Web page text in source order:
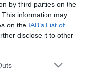
by third parties on the
This information may
on the IAB’s List of
disclose it to other
one or more Google
az idő pénz!
két baj van